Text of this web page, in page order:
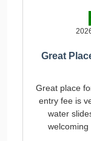
Great
Great place
entry fee is
water